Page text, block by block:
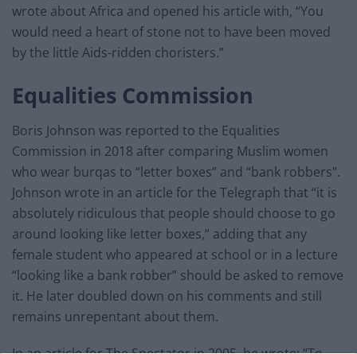
wrote about Africa and opened his article with, “You
would need a heart of stone not to have been moved
by the little Aids-ridden choristers.”
Equalities Commission
Boris Johnson was reported to the Equalities
Commission in 2018 after comparing Muslim women
who wear burqas to “letter boxes” and “bank robbers”.
Johnson wrote in an article for the Telegraph that “it is
absolutely ridiculous that people should choose to go
around looking like letter boxes,” adding that any
female student who appeared at school or in a lecture
“looking like a bank robber” should be asked to remove
it. He later doubled down on his comments and still
remains unrepentant about them.